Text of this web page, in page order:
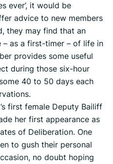
ever’, it would be
advice to new members
they may find that an
as a first-timer – of life in
provides some useful
during those six-hour
40 to 50 days each
first female Deputy Bailiff
her first appearance as
of Deliberation. One
to gush their personal
no doubt hoping